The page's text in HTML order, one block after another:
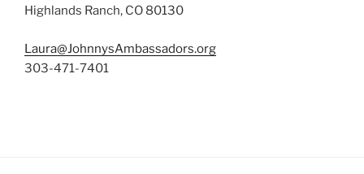
Highlands Ranch, CO 80130
Laura@JohnnysAmbassadors.org
303-471-7401